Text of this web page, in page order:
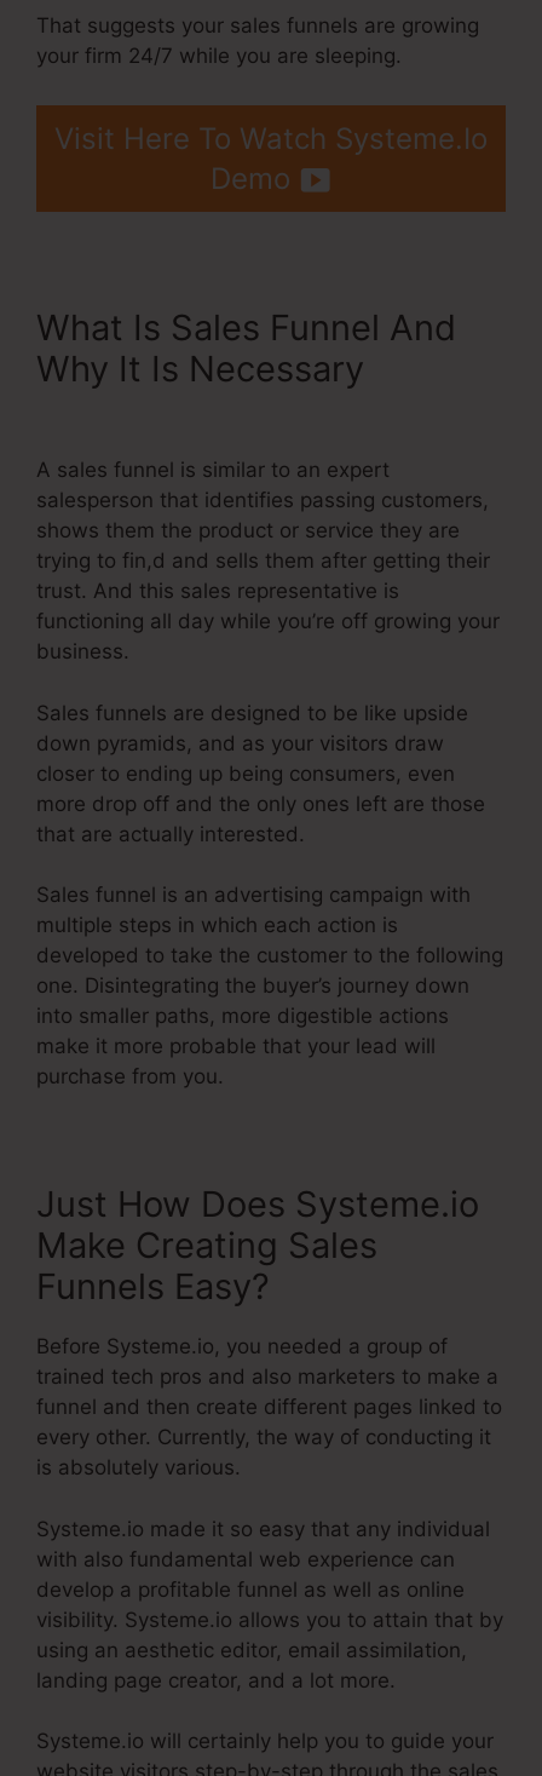
That suggests your sales funnels are growing
your firm 24/7 while you are sleeping.
Visit Here To Watch Systeme.Io
Demo
What Is Sales Funnel And
Why It Is Necessary
A sales funnel is similar to an expert
salesperson that identifies passing customers,
shows them the product or service they are
trying to fin,d and sells them after getting their
trust. And this sales representative is
functioning all day while you’re off growing your
business.
Sales funnels are designed to be like upside
down pyramids, and as your visitors draw
closer to ending up being consumers, even
more drop off and the only ones left are those
that are actually interested.
Sales funnel is an advertising campaign with
multiple steps in which each action is
developed to take the customer to the following
one. Disintegrating the buyer’s journey down
into smaller paths, more digestible actions
make it more probable that your lead will
purchase from you.
Just How Does Systeme.io
Make Creating Sales
Funnels Easy?
Before Systeme.io, you needed a group of
trained tech pros and also marketers to make a
funnel and then create different pages linked to
every other. Currently, the way of conducting it
is absolutely various.
Systeme.io made it so easy that any individual
with also fundamental web experience can
develop a profitable funnel as well as online
visibility. Systeme.io allows you to attain that by
using an aesthetic editor, email assimilation,
landing page creator, and a lot more.
Systeme.io will certainly help you to guide your